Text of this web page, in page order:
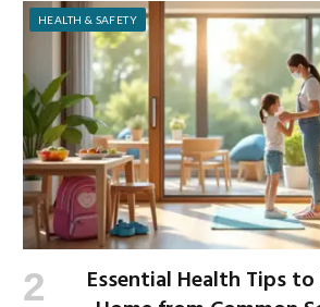
HEALTH & SAFETY
Essential Health Tips